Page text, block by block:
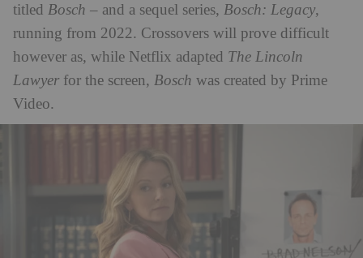
titled Bosch – and a sequel series, Bosch: Legacy,
running from 2022. Crossovers will prove difficult
however as, while Netflix adapted The Lincoln
Lawyer for the screen, Bosch was created by Prime
Video.